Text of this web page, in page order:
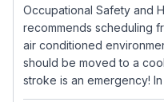
Occupational Safety and
recommends scheduling
air conditioned
should be moved to a
stroke is an emergency!